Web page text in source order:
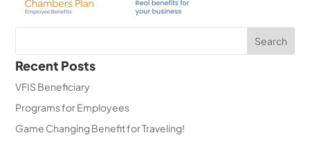
Recent Posts
VFIS Beneficiary
Programs for Employees
Game Changing Benefit for Traveling!